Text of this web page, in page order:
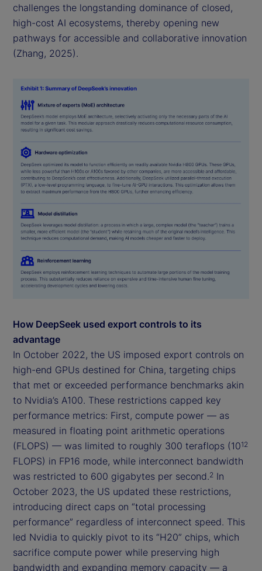
challenges the longstanding dominance of closed,
high-cost AI ecosystems, thereby opening new
pathways for accessible and collaborative innovation
(Zhang, 2025).
How DeepSeek used export controls to its
advantage
In October 2022, the US imposed export controls on
high-end GPUs destined for China, targeting chips
that met or exceeded performance benchmarks akin
to Nvidia’s A100. These restrictions capped key
performance metrics: First, compute power — as
measured in floating point arithmetic operations
(FLOPS) — was limited to roughly 300 teraflops (1012
FLOPS) in FP16 mode, while interconnect bandwidth
was restricted to 600 gigabytes per second.2 In
October 2023, the US updated these restrictions,
introducing direct caps on “total processing
performance” regardless of interconnect speed. This
led Nvidia to quickly pivot to its “H20” chips, which
sacrifice compute power while preserving high
bandwidth and expanding memory capacity — a